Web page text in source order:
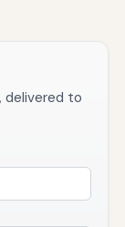
delivered to